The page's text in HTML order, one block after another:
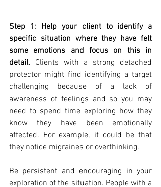
Step 1: Help your client to identify a
specific situation where they have felt
some emotions and focus on this in
detail. Clients with a strong detached
protector might find identifying a target
challenging because of a lack of
awareness of feelings and so you may
need to spend time exploring how they
know they have been emotionally
affected. For example, it could be that
they notice migraines or overthinking.
Be persistent and encouraging in your
exploration of the situation. People with a